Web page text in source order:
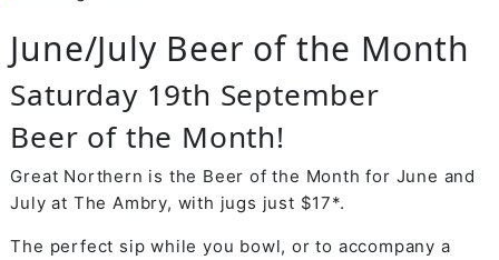
June/July Beer of the Month
Saturday 19th September
Beer of the Month!
Great Northern is the Beer of the Month for June and
July at The Ambry, with jugs just $17*.
The perfect sip while you bowl, or to accompany a